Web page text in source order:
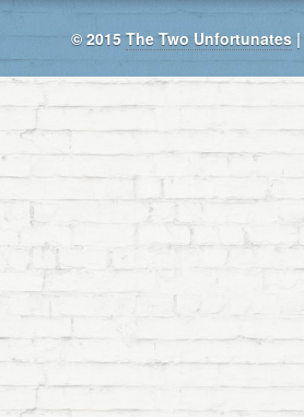
© 2015 The Two Unfortunates |